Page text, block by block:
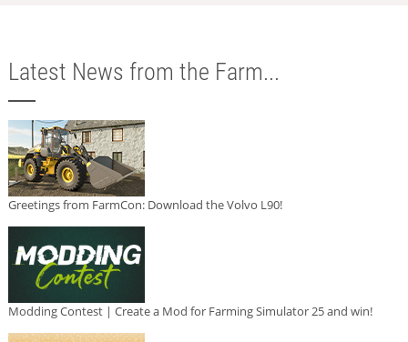
Latest News from the Farm...
Greetings from FarmCon: Download the Volvo L90!
Modding Contest | Create a Mod for Farming Simulator 25 and win!